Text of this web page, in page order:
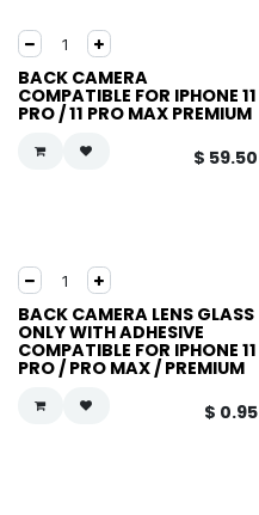
BACK CAMERA
COMPATIBLE FOR IPHONE 11
PRO / 11 PRO MAX PREMIUM
$ 59.50
BACK CAMERA LENS GLASS
ONLY WITH ADHESIVE
COMPATIBLE FOR IPHONE 11
PRO / PRO MAX / PREMIUM
$ 0.95